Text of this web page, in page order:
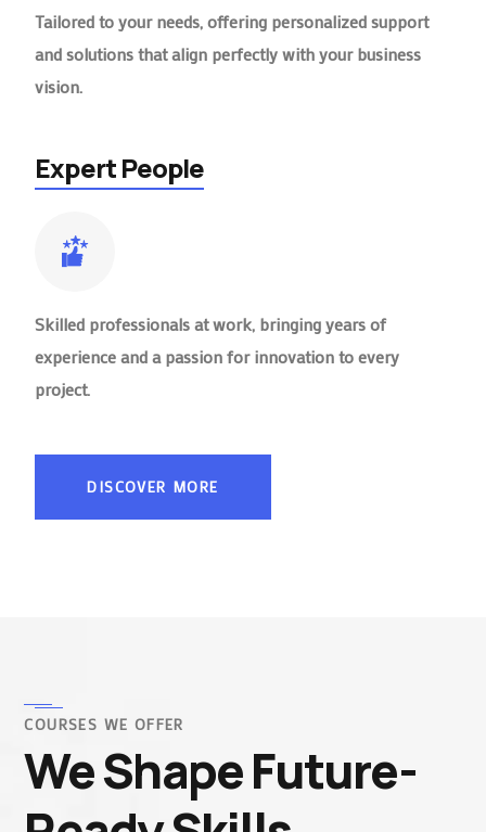
Tailored to your needs, offering personalized support
and solutions that align perfectly with your business
vision.
Expert People
Skilled professionals at work, bringing years of
experience and a passion for innovation to every
project.
DISCOVER MORE
COURSES WE OFFER
We Shape Future-